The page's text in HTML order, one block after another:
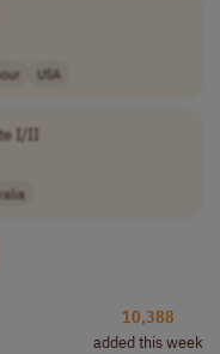
USA
I/II
10,388
added this week